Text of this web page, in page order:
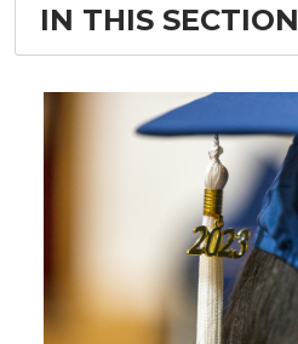
IN THIS SECTION